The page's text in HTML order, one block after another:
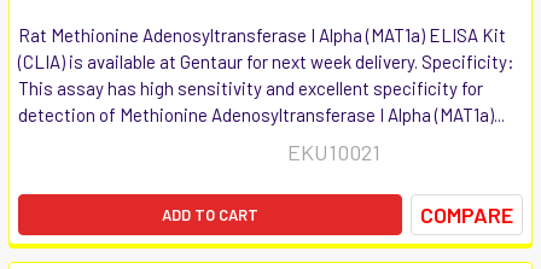
Rat Methionine Adenosyltransferase I Alpha (MAT1a) ELISA Kit
(CLIA) is available at Gentaur for next week delivery. Specificity:
This assay has high sensitivity and excellent specificity for
detection of Methionine Adenosyltransferase I Alpha (MAT1a)...
EKU10021
ADD TO CART COMPARE